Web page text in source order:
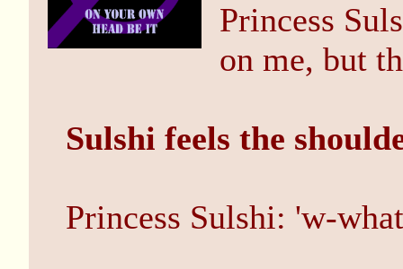
Princess
on me, but
Sulshi feels the
Princess Sulshi: 'w-